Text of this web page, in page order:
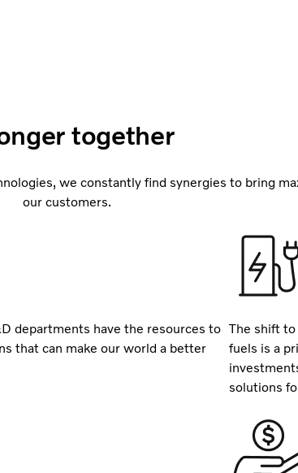
together
we constantly find synergies to bring
our customers.
departments have the resources to
that can make our world a better
The shift
fuels is a
solutions